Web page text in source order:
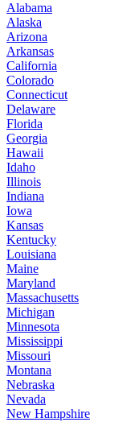
Alabama
Alaska
Arizona
Arkansas
California
Colorado
Connecticut
Delaware
Florida
Georgia
Hawaii
Idaho
Illinois
Indiana
Iowa
Kansas
Kentucky
Louisiana
Maine
Maryland
Massachusetts
Michigan
Minnesota
Mississippi
Missouri
Montana
Nebraska
Nevada
New Hampshire